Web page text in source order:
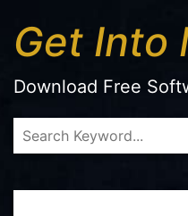
Get Into
Download Free